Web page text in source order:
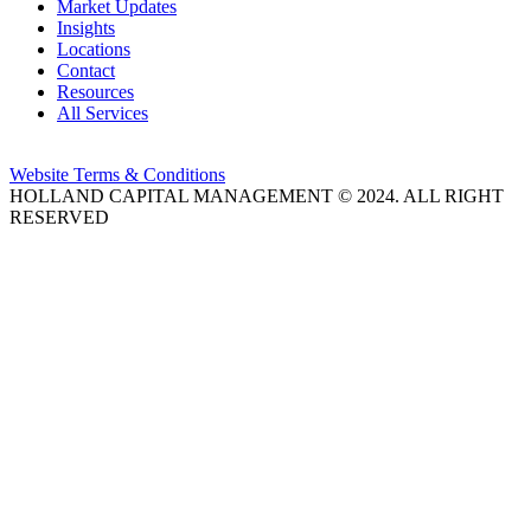
Market Updates
Insights
Locations
Contact
Resources
All Services
Website Terms & Conditions
HOLLAND CAPITAL MANAGEMENT © 2024. ALL RIGHT
RESERVED